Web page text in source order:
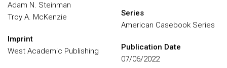
Adam N. Steinman
Troy A. McKenzie
Imprint
West Academic Publishing
Series
American Casebook Series
Publication Date
07/06/2022